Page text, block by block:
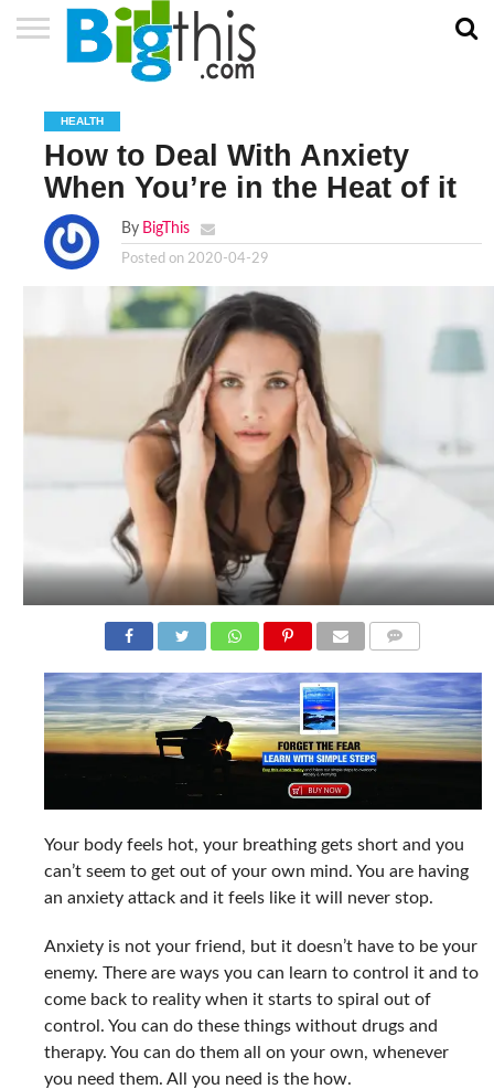
US
POLICY
OF
SERVICE
HEALTH
How to Deal With Anxiety
When You’re in the Heat of it
By BigThis
Posted on 2020-04-29
Your body feels hot, your breathing gets short and you
can’t seem to get out of your own mind. You are having
an anxiety attack and it feels like it will never stop.
Anxiety is not your friend, but it doesn’t have to be your
enemy. There are ways you can learn to control it and to
come back to reality when it starts to spiral out of
control. You can do these things without drugs and
therapy. You can do them all on your own, whenever
you need them. All you need is the how.